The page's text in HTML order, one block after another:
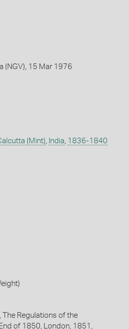
(NGV), 15 Mar 1976
(Mint), India, 1836-1840
Regulations of the
of 1850, London, 1851,